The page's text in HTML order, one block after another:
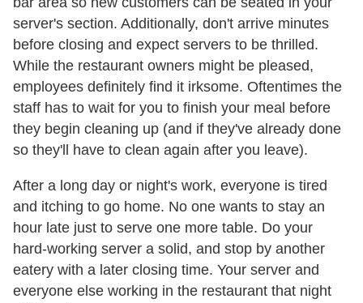
server's section. Additionally, don't arrive minutes
before closing and expect servers to be thrilled.
While the restaurant owners might be pleased,
employees definitely find it irksome. Oftentimes the
staff has to wait for you to finish your meal before
they begin cleaning up (and if they've already done
so they'll have to clean again after you leave).
After a long day or night's work, everyone is tired
and itching to go home. No one wants to stay an
hour late just to serve one more table. Do your
hard-working server a solid, and stop by another
eatery with a later closing time. Your server and
everyone else working in the restaurant that night